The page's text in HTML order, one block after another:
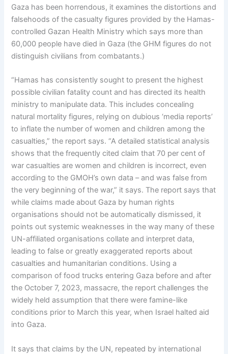
Gaza has been horrendous, it examines the distortions and
falsehoods of the casualty figures provided by the Hamas-
controlled Gazan Health Ministry which says more than
60,000 people have died in Gaza (the GHM figures do not
distinguish civilians from combatants.)
“Hamas has consistently sought to present the highest
possible civilian fatality count and has directed its health
ministry to manipulate data. This includes concealing
natural mortality figures, relying on dubious ‘media reports’
to inflate the number of women and children among the
casualties,” the report says. “A detailed statistical analysis
shows that the frequently cited claim that 70 per cent of
war casualties are women and children is incorrect, even
according to the GMOH’s own data – and was false from
the very beginning of the war,” it says. The report says that
while claims made about Gaza by human rights
organisations should not be automatically dismissed, it
points out systemic weaknesses in the way many of these
UN-affiliated organisations collate and interpret data,
leading to false or greatly exaggerated reports about
casualties and humanitarian conditions. Using a
comparison of food trucks entering Gaza before and after
the October 7, 2023, massacre, the report challenges the
widely held assumption that there were famine-like
conditions prior to March this year, when Israel halted aid
into Gaza.
It says that claims by the UN, repeated by international